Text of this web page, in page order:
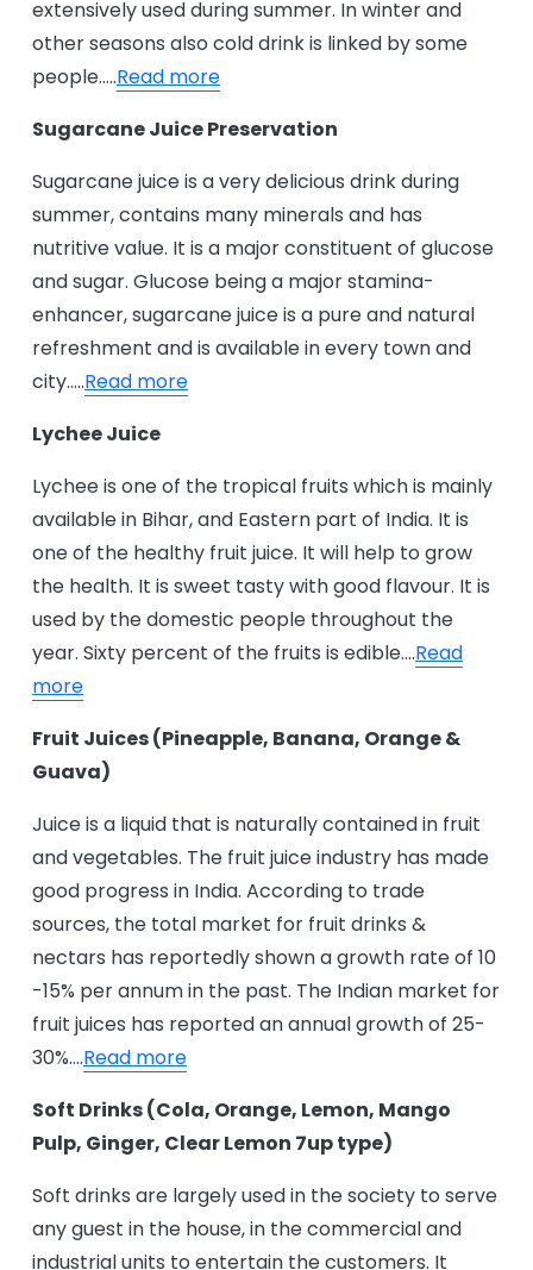
extensively used during summer. In winter and
other seasons also cold drink is linked by some
people…..Read more
Sugarcane Juice Preservation
Sugarcane juice is a very delicious drink during
summer, contains many minerals and has
nutritive value. It is a major constituent of glucose
and sugar. Glucose being a major stamina-
enhancer, sugarcane juice is a pure and natural
refreshment and is available in every town and
city…..Read more
Lychee Juice
Lychee is one of the tropical fruits which is mainly
available in Bihar, and Eastern part of India. It is
one of the healthy fruit juice. It will help to grow
the health. It is sweet tasty with good flavour. It is
used by the domestic people throughout the
year. Sixty percent of the fruits is edible….Read
more
Fruit Juices (Pineapple, Banana, Orange &
Guava)
Juice is a liquid that is naturally contained in fruit
and vegetables. The fruit juice industry has made
good progress in India. According to trade
sources, the total market for fruit drinks &
nectars has reportedly shown a growth rate of 10
-15% per annum in the past. The Indian market for
fruit juices has reported an annual growth of 25-
30%....Read more
Soft Drinks (Cola, Orange, Lemon, Mango
Pulp, Ginger, Clear Lemon 7up type)
Soft drinks are largely used in the society to serve
any guest in the house, in the commercial and
industrial units to entertain the customers. It